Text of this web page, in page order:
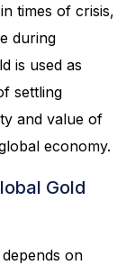
in times of crisis,
during
is used as
settling
and value of
economy.
Gold
on